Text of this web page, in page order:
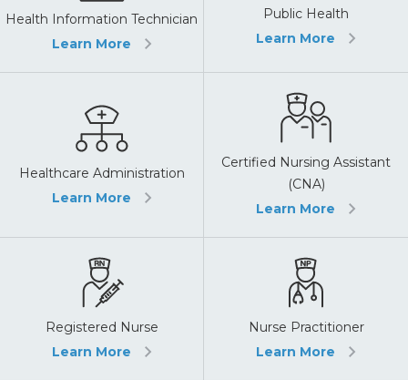
Health Information Technician
Learn More
Public Health
Learn More
Healthcare Administration
Learn More
Certified Nursing Assistant
(CNA)
Learn More
Registered Nurse
Learn More
Nurse Practitioner
Learn More